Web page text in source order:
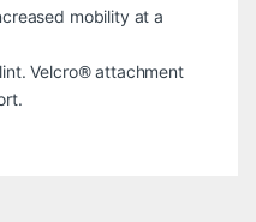
mobility at a
Velcro® attachment